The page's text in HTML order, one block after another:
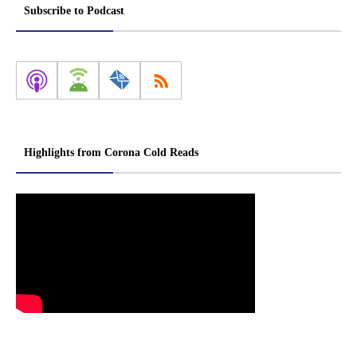
Subscribe to Podcast
Highlights from Corona Cold Reads